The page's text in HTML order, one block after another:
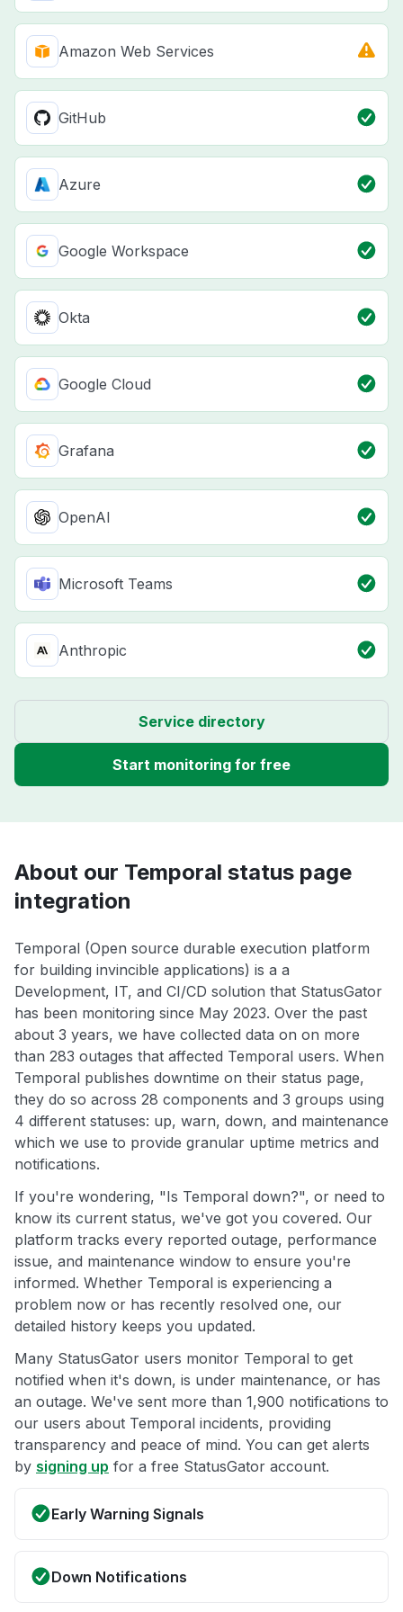
Amazon Web Services
GitHub
Azure
Google Workspace
Okta
Google Cloud
Grafana
OpenAI
Microsoft Teams
Anthropic
Service directory
Start monitoring for free
About our Temporal status page
integration
Temporal (Open source durable execution platform
for building invincible applications) is a a
Development, IT, and CI/CD solution that StatusGator
has been monitoring since May 2023. Over the past
about 3 years, we have collected data on on more
than 283 outages that affected Temporal users. When
Temporal publishes downtime on their status page,
they do so across 28 components and 3 groups using
4 different statuses: up, warn, down, and maintenance
which we use to provide granular uptime metrics and
notifications.
If you're wondering, "Is Temporal down?", or need to
know its current status, we've got you covered. Our
platform tracks every reported outage, performance
issue, and maintenance window to ensure you're
informed. Whether Temporal is experiencing a
problem now or has recently resolved one, our
detailed history keeps you updated.
Many StatusGator users monitor Temporal to get
notified when it's down, is under maintenance, or has
an outage. We've sent more than 1,900 notifications to
our users about Temporal incidents, providing
transparency and peace of mind. You can get alerts
by signing up for a free StatusGator account.
Early Warning Signals
Down Notifications